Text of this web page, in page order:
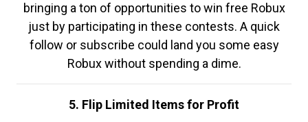
bringing a ton of opportunities to win free Robux
just by participating in these contests. A quick
follow or subscribe could land you some easy
Robux without spending a dime.
5. Flip Limited Items for Profit